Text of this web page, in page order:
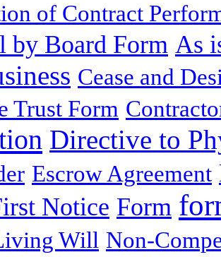
of Contract
by Board Form As
Cease and
Trust Form
Directive to
Escrow Agreement
Notice Form
Will Non-